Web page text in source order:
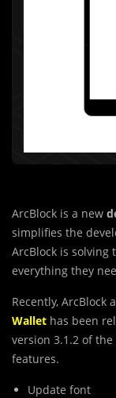
ArcBlock is a new
simplifies the
ArcBlock is solving
everything they
Recently, ArcBlock
Wallet has been
version 3.1.2 of
features.
Update font